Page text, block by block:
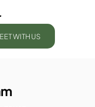
WITH US